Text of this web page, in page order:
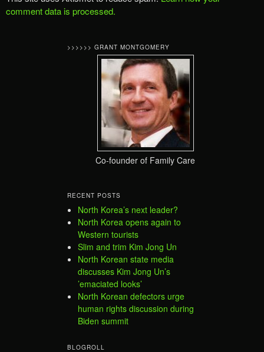
comment data is processed.
>>>>>> GRANT MONTGOMERY
Co-founder of Family Care
RECENT POSTS
North Korea’s next leader?
North Korea opens again to
Western tourists
Slim and trim Kim Jong Un
North Korean state media
discusses Kim Jong Un’s
’emaciated looks’
North Korean defectors urge
human rights discussion during
Biden summit
BLOGROLL